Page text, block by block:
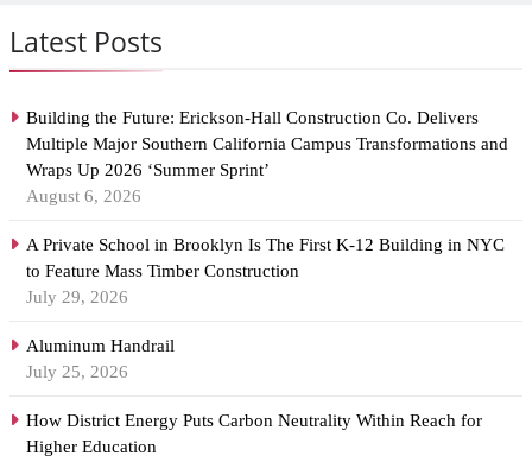
Latest Posts
Building the Future: Erickson-Hall Construction Co. Delivers
Multiple Major Southern California Campus Transformations and
Wraps Up 2026 ‘Summer Sprint’
August 6, 2026
A Private School in Brooklyn Is The First K-12 Building in NYC
to Feature Mass Timber Construction
July 29, 2026
Aluminum Handrail
July 25, 2026
How District Energy Puts Carbon Neutrality Within Reach for
Higher Education